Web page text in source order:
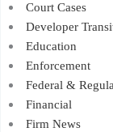
Court Cases
Developer
Education
Enforcement
Federal &
Financial
Firm News